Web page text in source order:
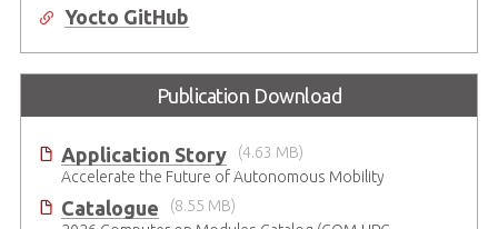
Yocto GitHub
Publication Download
Application Story
(4.63 MB)
Accelerate the Future of Autonomous Mobility
Catalogue
(8.55 MB)